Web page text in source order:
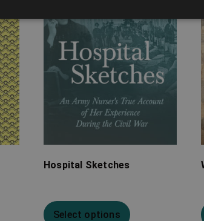
Hospital Sketches
Select options